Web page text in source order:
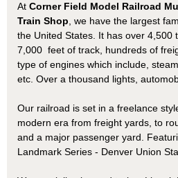
At Corner Field Model Railroad
Train Shop , we have the largest
the United States. It has over 4,500
7,000 feet of track, hundreds of
type of engines which include,
etc. Over a thousand lights,
Our railroad is set in a freelance
modern era from freight yards, to
and a major passenger yard.
Landmark Series - Denver Union